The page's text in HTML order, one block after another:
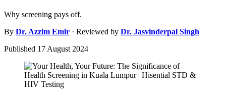
Why screening pays off.
By Dr. Azzim Emir · Reviewed by Dr. Jasvinderpal Singh
Published 17 August 2024